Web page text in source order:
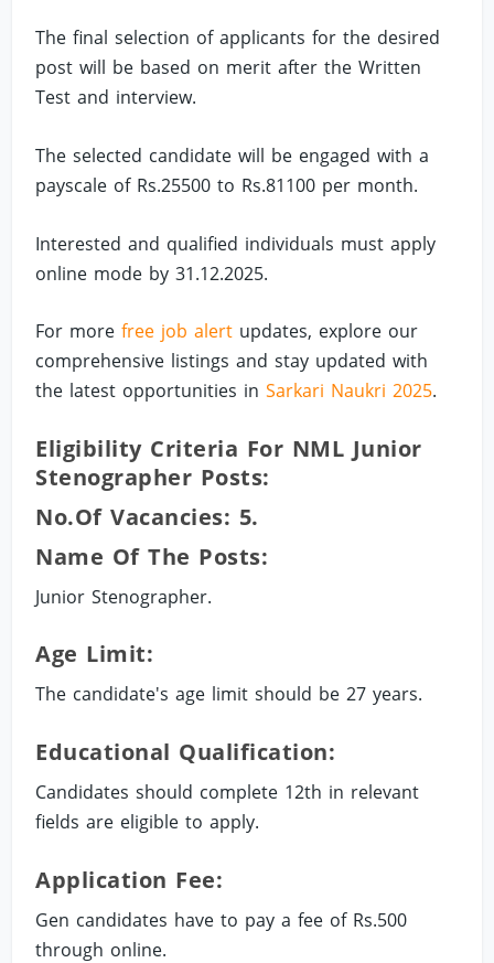
The final selection of applicants for the desired
post will be based on merit after the Written
Test and interview.
The selected candidate will be engaged with a
payscale of Rs.25500 to Rs.81100 per month.
Interested and qualified individuals must apply
online mode by 31.12.2025.
For morefree job alert updates, explore our
comprehensive listings and stay updated with
the latest opportunities inSarkari Naukri 2025.
Eligibility Criteria For NML Junior
Stenographer Posts:
No.of Vacancies: 5.
Name Of The Posts:
Junior Stenographer.
Age Limit:
The candidate's age limit should be 27 years.
Educational Qualification:
Candidates should complete 12th in relevant
fields are eligible to apply.
Application Fee:
Gen candidates have to pay a fee of Rs.500
through online.